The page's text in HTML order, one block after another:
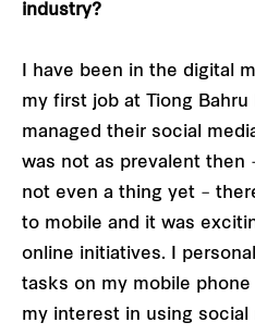
industry?
I have been in the digital
my first job at Tiong Bahru
managed their social
was not as prevalent then
not even a thing yet –
to mobile and it was
online initiatives. I
tasks on my mobile
my interest in using social